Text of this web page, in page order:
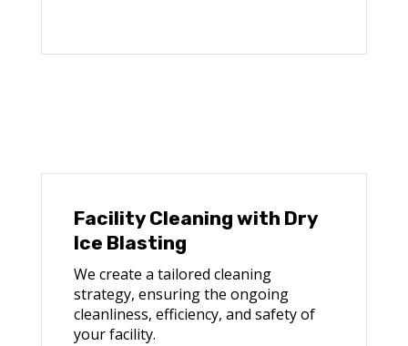
Facility Cleaning with Dry
Ice Blasting
We create a tailored cleaning
strategy, ensuring the ongoing
cleanliness, efficiency, and safety of
your facility.